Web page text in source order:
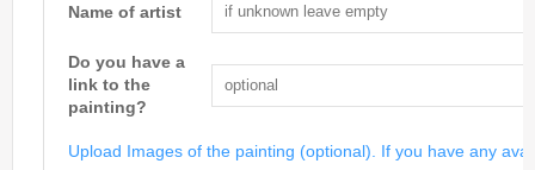
Name of artist
Do you have a
link to the
painting?
Upload Images of the painting (optional). If you have any